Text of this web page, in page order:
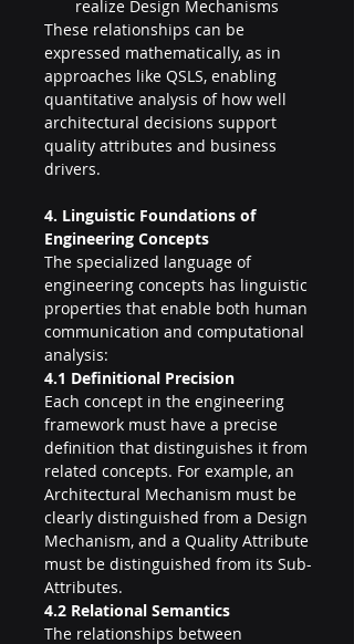
realize Design Mechanisms
These relationships can be
expressed mathematically, as in
approaches like QSLS, enabling
quantitative analysis of how well
architectural decisions support
quality attributes and business
drivers.
4. Linguistic Foundations of
Engineering Concepts
The specialized language of
engineering concepts has linguistic
properties that enable both human
communication and computational
analysis:
4.1 Definitional Precision
Each concept in the engineering
framework must have a precise
definition that distinguishes it from
related concepts. For example, an
Architectural Mechanism must be
clearly distinguished from a Design
Mechanism, and a Quality Attribute
must be distinguished from its Sub-
Attributes.
4.2 Relational Semantics
The relationships between